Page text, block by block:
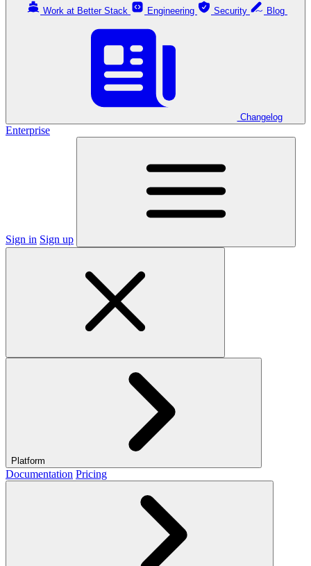
Work at Better Stack Engineering Security
Changelog
Enterprise
Sign in Sign up
Platform
Documentation Pricing